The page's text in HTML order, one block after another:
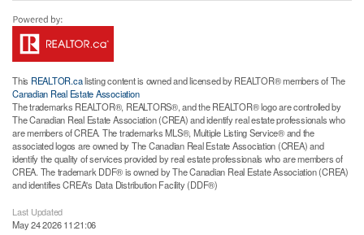
This REALTOR.calisting content is owned and licensed by REALTOR® members of The
Canadian Real Estate Association
The trademarks REALTOR®, REALTORS®, and the REALTOR® logo are controlled by
The Canadian Real Estate Association (CREA) and identify real estate professionals who
are members of CREA. The trademarks MLS®, Multiple Listing Service® and the
associated logos are owned by The Canadian Real Estate Association (CREA) and
identify the quality of services provided by real estate professionals who are members of
CREA. The trademark DDF® is owned by The Canadian Real Estate Association (CREA)
and identifies CREA's Data Distribution Facility (DDF®)
Last Updated
May 24 2026 11:21:06